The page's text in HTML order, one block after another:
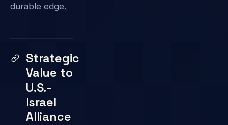
durable edge.
Strategic
Value to
U.S.-
Israel
Alliance